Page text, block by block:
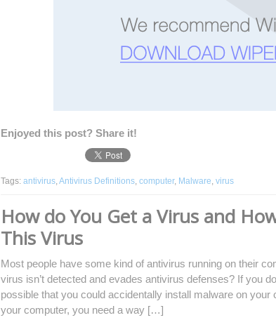
Enjoyed this post? Share it!
Tags: antivirus, Antivirus Definitions, computer, Malware virus
How do You Get a Virus and
This Virus
Most people have some kind of antivirus running on their
virus isn’t detected and evades antivirus defenses? If you
possible that you could accidentally install malware on
your computer, you need a way […]